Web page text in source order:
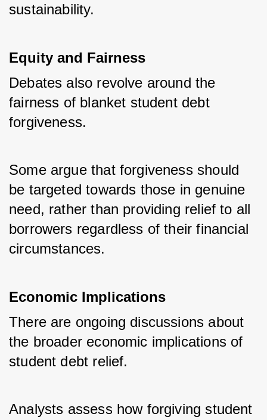
sustainability.
Equity and Fairness
Debates also revolve around the
fairness of blanket student debt
forgiveness.
Some argue that forgiveness should
be targeted towards those in genuine
need, rather than providing relief to all
borrowers regardless of their financial
circumstances.
Economic Implications
There are ongoing discussions about
the broader economic implications of
student debt relief.
Analysts assess how forgiving student